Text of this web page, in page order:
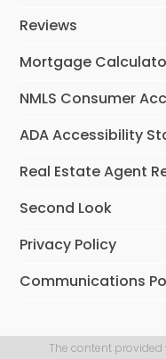
Reviews
Mortgage
NMLS Consumer
ADA Accessibility
Real Estate Agent
Second Look
Privacy Policy
Communications
The content